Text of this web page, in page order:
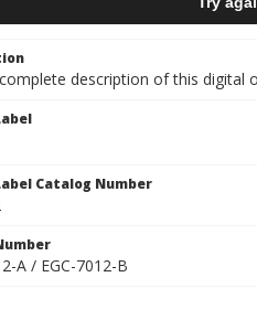
description of this digital
Catalog Number
A / EGC-7012-B